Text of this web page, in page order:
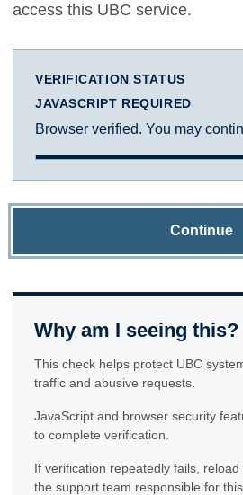
access this UBC service.
VERIFICATION STATUS
JAVASCRIPT REQUIRED
Browser verified. You may
Continue
Why am I seeing this?
This check helps protect UBC
traffic and abusive requests.
JavaScript and browser security
to complete verification.
If verification repeatedly fails,
the support team responsible for this